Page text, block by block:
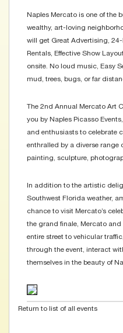
Naples Mercato is one of the
wealthy, art-loving
will get Great Advertising,
Rentals, Effective Show
onsite. No loud music, Easy
mud, trees, bugs, or far
The 2nd Annual Mercato Art
you by Naples Picasso
and enthusiasts to celebrate
enthralled by a diverse
painting, sculpture,
In addition to the artistic
Southwest Florida weather,
chance to visit Mercato’s
the grand finale, Mercato
entire street to vehicular
through the event, interact
themselves in the beauty of
Return to list of all events